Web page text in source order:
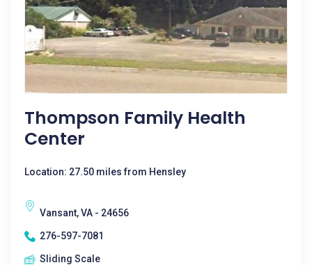
Thompson Family Health
Center
Location: 27.50 miles from Hensley
Vansant, VA - 24656
276-597-7081
Sliding Scale